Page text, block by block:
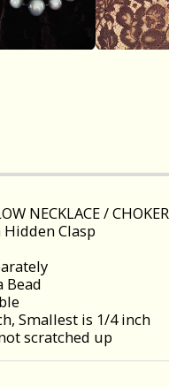
NECKLACE / CHOKER
Clasp
Bead
Smallest is 1/4 inch
scratched up